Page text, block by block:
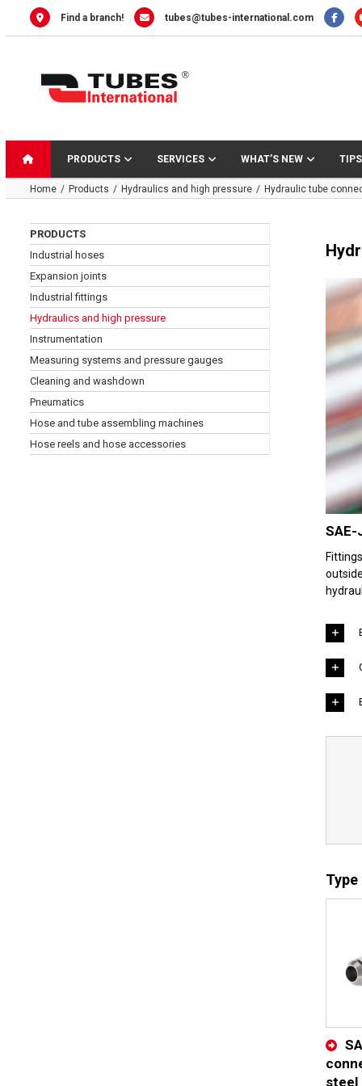
Find a branch! tubes@tubes-international.com
PRODUCTS SERVICES WHAT’S NEW
Home Products Hydraulics and high pressure Hydraulic tube
steel
PRODUCTS
Industrial hoses
Expansion joints
Industrial fittings
Hydraulics and high pressure
Instrumentation
Measuring systems and pressure gauges
Cleaning and washdown
Pneumatics
Hose and tube assembling machines
Hose reels and hose accessories